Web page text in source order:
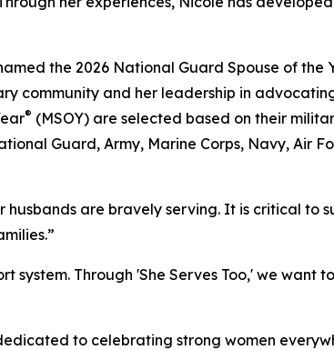
the 2026 National Guard Spouse of the
community and her leadership in
® (MSOY) are selected based on their
Guard, Army, Marine Corps, Navy, Air
are bravely serving. It is critical to
system. Through 'She Serves Too,' we want
to celebrating strong women